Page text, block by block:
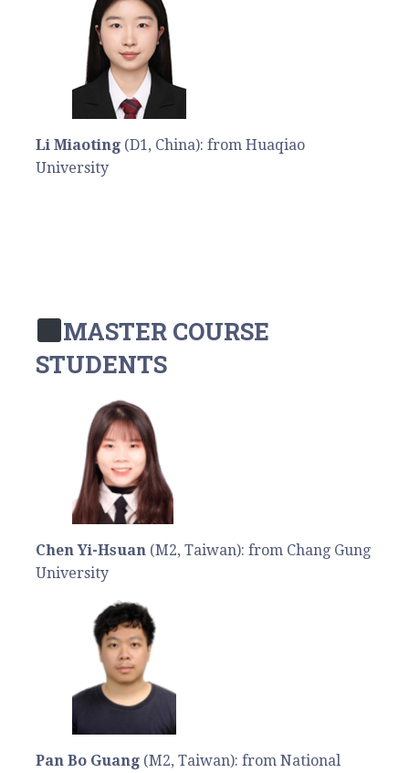
Li Miaoting (D1, China): from Huaqiao
University
MASTER COURSE
STUDENTS
Chen Yi-Hsuan (M2, Taiwan): from Chang Gung
University
Pan Bo Guang (M2, Taiwan): from National